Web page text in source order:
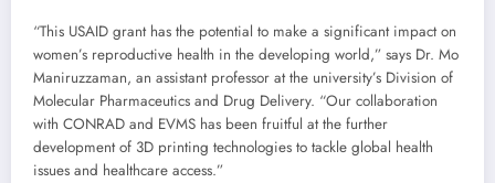
“This USAID grant has the potential to make a significant impact on
women’s reproductive health in the developing world,” says Dr. Mo
Maniruzzaman, an assistant professor at the university’s Division of
Molecular Pharmaceutics and Drug Delivery. “Our collaboration
with CONRAD and EVMS has been fruitful at the further
development of 3D printing technologies to tackle global health
issues and healthcare access.”